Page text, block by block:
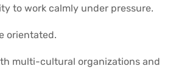
to work calmly under pressure.
orientated.
multi-cultural organizations and